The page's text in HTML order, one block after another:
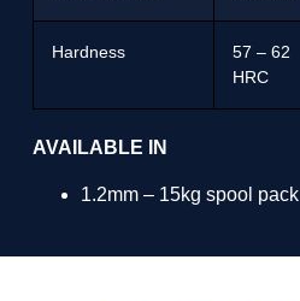
Hardness
57 – 62
HRC
AVAILABLE IN
1.2mm – 15kg spool pack